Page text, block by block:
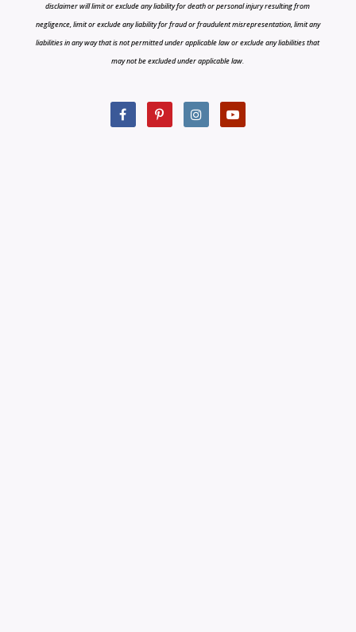
disclaimer will limit or exclude any liability for death or personal injury resulting from
negligence, limit or exclude any liability for fraud or fraudulent misrepresentation, limit any
liabilities in any way that is not permitted under applicable law or exclude any liabilities that
may not be excluded under applicable law.